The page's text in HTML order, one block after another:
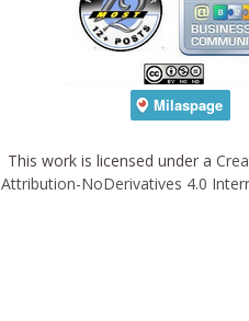
This work is licensed under a
Attribution-NoDerivatives 4.0